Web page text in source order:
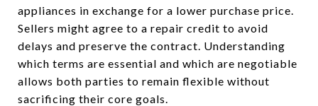
appliances in exchange for a lower purchase price.
Sellers might agree to a repair credit to avoid
delays and preserve the contract. Understanding
which terms are essential and which are negotiable
allows both parties to remain flexible without
sacrificing their core goals.